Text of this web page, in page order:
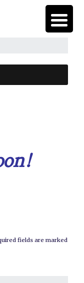
fields are marked